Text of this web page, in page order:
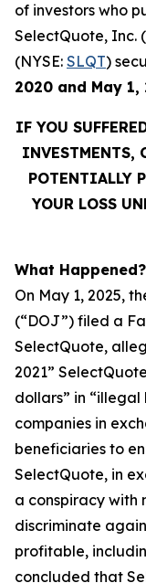
of investors who
SelectQuote, Inc.
(NYSE: SLQT)
2020 and May 1,
IF YOU
INVESTMENTS,
POTENTIALLY
YOUR LOSS
What Happened?
On May 1, 2025,
(“DOJ”) filed a
SelectQuote,
2021”
dollars” in
companies in
beneficiaries to
SelectQuote, in
a conspiracy with
discriminate
profitable,
concluded that